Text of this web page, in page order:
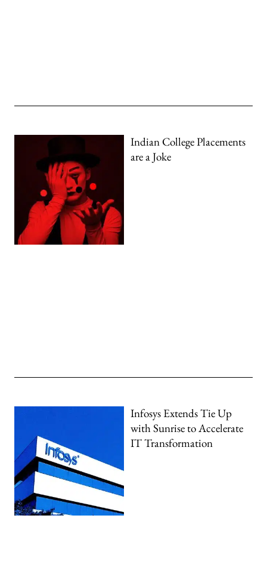
Indian College Placements
are a Joke
Infosys Extends Tie Up
with Sunrise to Accelerate
IT Transformation